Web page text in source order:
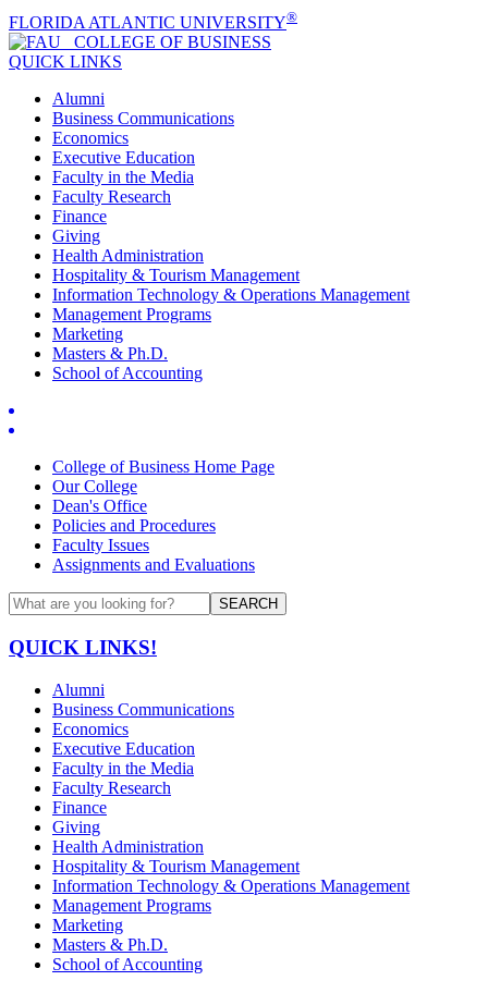
FLORIDA ATLANTIC UNIVERSITY®
COLLEGE OF BUSINESS
QUICK LINKS
Alumni
Business Communications
Economics
Executive Education
Faculty in the Media
Faculty Research
Finance
Giving
Health Administration
Hospitality & Tourism Management
Information Technology & Operations Management
Management Programs
Marketing
Masters & Ph.D.
School of Accounting
College of Business Home Page
Our College
Dean's Office
Policies and Procedures
Faculty Issues
Assignments and Evaluations
SEARCH
QUICK LINKS!
Alumni
Business Communications
Economics
Executive Education
Faculty in the Media
Faculty Research
Finance
Giving
Health Administration
Hospitality & Tourism Management
Information Technology & Operations Management
Management Programs
Marketing
Masters & Ph.D.
School of Accounting